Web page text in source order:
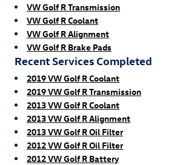
VW Golf R Transmission
VW Golf R Coolant
VW Golf R Alignment
VW Golf R Brake Pads
Recent Services Completed
2019 VW Golf R Coolant
2019 VW Golf R Transmission
2013 VW Golf R Coolant
2013 VW Golf R Alignment
2013 VW Golf R Oil Filter
2012 VW Golf R Oil Filter
2012 VW Golf R Battery